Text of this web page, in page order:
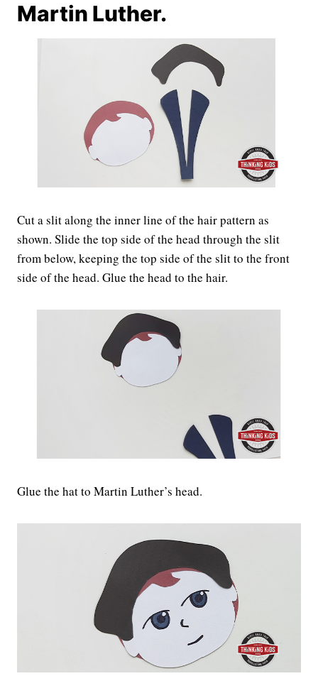
Martin Luther.
Cut a slit along the inner line of the hair pattern as
shown. Slide the top side of the head through the slit
from below, keeping the top side of the slit to the front
side of the head. Glue the head to the hair.
Glue the hat to Martin Luther’s head.